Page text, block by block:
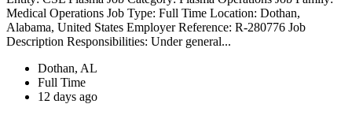
Medical Operations Job Type: Full Time Location: Dothan,
Alabama, United States Employer Reference: R-280776 Job
Description Responsibilities: Under general...
Dothan, AL
Full Time
12 days ago